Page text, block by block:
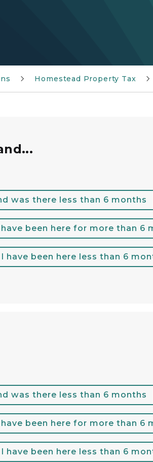
Homestead Property Tax
was there less than 6 months
been here for more than 6
have been here less than 6
was there less than 6 months
been here for more than 6
have been here less than 6